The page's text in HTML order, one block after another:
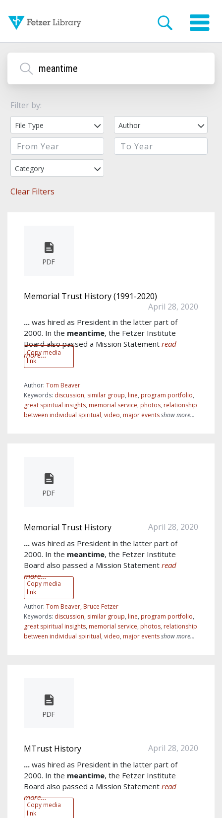
Filter by:
File Type Author
Category
Clear Filters
PDF
Copy media
link
Memorial Trust History (1991-2020)
April 28, 2020
... was hired as President in the latter part of
2000. In the meantime, the Fetzer Institute
Board also passed a Mission Statement read
more...
Author: Tom Beaver
Keywords: discussion, similar group, line, program portfolio,
great spiritual insights, memorial service, photos, relationship
between individual spiritual, video, major eventsshow more...
PDF
Copy media
link
Memorial Trust History April 28, 2020
... was hired as President in the latter part of
2000. In the meantime, the Fetzer Institute
Board also passed a Mission Statement read
more...
Author: Tom Beaver, Bruce Fetzer
Keywords: discussion, similar group, line, program portfolio,
great spiritual insights, memorial service, photos, relationship
between individual spiritual, video, major eventsshow more...
PDF
Copy media
link
MTrust History April 28, 2020
... was hired as President in the latter part of
2000. In the meantime, the Fetzer Institute
Board also passed a Mission Statement read
more...